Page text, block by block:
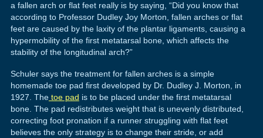
a fallen arch or flat feet really is by saying, “Did you know that
according to Professor Dudley Joy Morton, fallen arches or flat
feet are caused by the laxity of the plantar ligaments, causing a
hypermobility of the first metatarsal bone, which affects the
stability of the longitudinal arch?”
Schuler says the treatment for fallen arches is a simple
homemade toe pad first developed by Dr. Dudley J. Morton, in
1927. Thetoe pad is to be placed under the first metatarsal
bone. The pad redistributes weight that is unevenly distributed,
correcting foot pronation if a runner struggling with flat feet
believes the only strategy is to change their stride, or add